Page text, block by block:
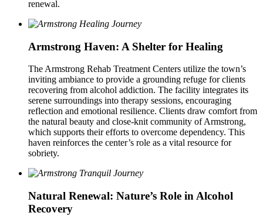
renewal.
Armstrong Haven: A Shelter for Healing
The Armstrong Rehab Treatment Centers utilize the town’s
inviting ambiance to provide a grounding refuge for clients
recovering from alcohol addiction. The facility integrates its
serene surroundings into therapy sessions, encouraging
reflection and emotional resilience. Clients draw comfort from
the natural beauty and close‑knit community of Armstrong,
which supports their efforts to overcome dependency. This
haven reinforces the center’s role as a vital resource for
sobriety.
Natural Renewal: Nature’s Role in Alcohol
Recovery